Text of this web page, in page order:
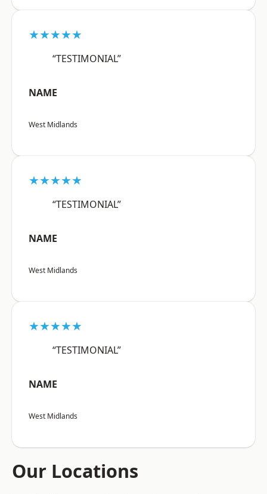
★★★★★
“TESTIMONIAL”
NAME
West Midlands
★★★★★
“TESTIMONIAL”
NAME
West Midlands
★★★★★
“TESTIMONIAL”
NAME
West Midlands
Our Locations